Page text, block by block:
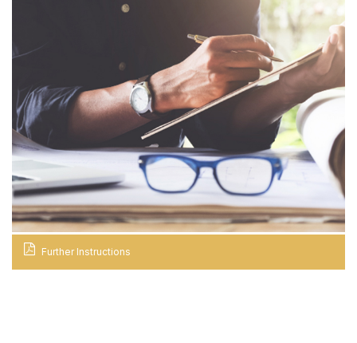
Further Instructions